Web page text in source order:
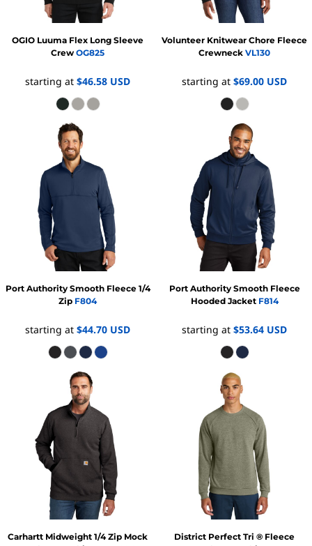
OGIO Luuma Flex Long Sleeve
Crew OG825
starting at $46.58 USD
Volunteer Knitwear Chore Fleece
Crewneck VL130
starting at $69.00 USD
Port Authority Smooth Fleece 1/4
Zip F804
starting at $44.70 USD
Port Authority Smooth Fleece
Hooded Jacket F814
starting at $53.64 USD
Carhartt Midweight 1/4 Zip Mock
District Perfect Tri ® Fleece